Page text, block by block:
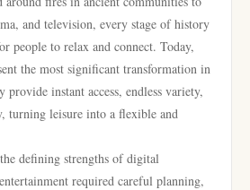
and television, every stage of history
people to relax and connect. Today,
the most significant transformation in
provide instant access, endless variety,
turning leisure into a flexible and
defining strengths of digital
required careful planning,